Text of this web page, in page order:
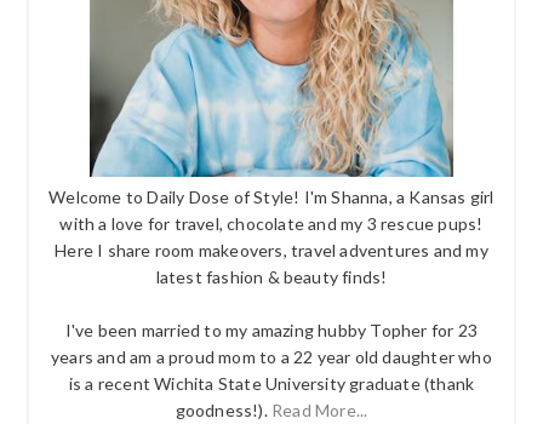
Welcome to Daily Dose of Style! I'm Shanna, a Kansas girl
with a love for travel, chocolate and my 3 rescue pups!
Here I share room makeovers, travel adventures and my
latest fashion & beauty finds!
I've been married to my amazing hubby Topher for 23
years and am a proud mom to a 22 year old daughter who
is a recent Wichita State University graduate (thank
goodness!). Read More...